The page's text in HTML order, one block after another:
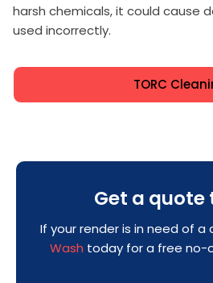
harsh chemicals, it could cause
used incorrectly.
TORC
Get a
If your render is in need of
Wash today for a free no-